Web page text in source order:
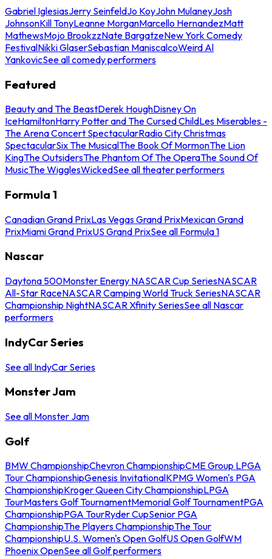
Gabriel IglesiasJerry SeinfeldJo KoyJohn MulaneyJosh
JohnsonKill TonyLeanne MorganMarcello HernandezMatt
MathewsMojo BrookzzNate BargatzeNew York Comedy
FestivalNikki GlaserSebastian ManiscalcoWeird Al
YankovicSee all comedy performers
Featured
Beauty and The BeastDerek HoughDisney On
IceHamiltonHarry Potter and The Cursed ChildLes Miserables -
The Arena Concert SpectacularRadio City Christmas
SpectacularSix The MusicalThe Book Of MormonThe Lion
KingThe OutsidersThe Phantom Of The OperaThe Sound Of
MusicThe WigglesWickedSee all theater performers
Formula 1
Canadian Grand PrixLas Vegas Grand PrixMexican Grand
PrixMiami Grand PrixUS Grand PrixSee all Formula 1
Nascar
Daytona 500Monster Energy NASCAR Cup SeriesNASCAR
All-Star RaceNASCAR Camping World Truck SeriesNASCAR
Championship NightNASCAR Xfinity SeriesSee all Nascar
performers
IndyCar Series
See all IndyCar Series
Monster Jam
See all Monster Jam
Golf
BMW ChampionshipChevron ChampionshipCME Group LPGA
Tour ChampionshipGenesis InvitationalKPMG Women's PGA
ChampionshipKroger Queen City ChampionshipLPGA
TourMasters Golf TournamentMemorial Golf TournamentPGA
ChampionshipPGA TourRyder CupSenior PGA
ChampionshipThe Players ChampionshipThe Tour
ChampionshipU.S. Women's Open GolfUS Open GolfWM
Phoenix OpenSee all Golf performers